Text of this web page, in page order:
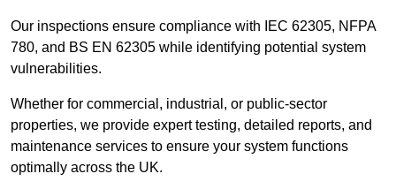
Our inspections ensure compliance with IEC 62305, NFPA
780, and BS EN 62305 while identifying potential system
vulnerabilities.
Whether for commercial, industrial, or public-sector
properties, we provide expert testing, detailed reports, and
maintenance services to ensure your system functions
optimally across the UK.